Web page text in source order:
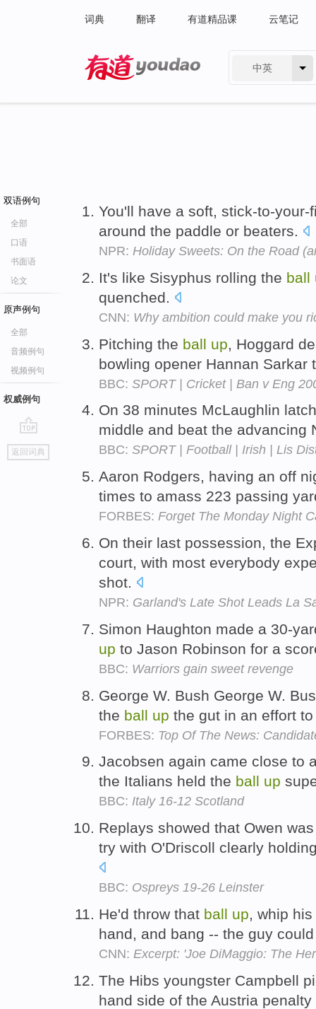
词典 翻译 有道精品课 云笔记
中英
双语例句
全部
口语
书面语
论文
原声例句
全部
音频例句
视频例句
权威例句
go
top
返回词典
You'll have a soft, stick-to-
around the paddle or beaters.
NPR: Holiday Sweets: On the Road
It's like Sisyphus rolling the ball
quenched.
CNN: Why ambition could make you
Pitching the ball up , Hoggard
bowling opener Hannan
BBC: SPORT | Cricket | Ban v Eng
On 38 minutes McLaughlin
middle and beat the advancing
BBC: SPORT | Football | Irish | Lis
Aaron Rodgers, having an off
times to amass 223 passing
FORBES: Forget The Monday Night
On their last possession, the
court, with most everybody
shot.
NPR: Garland's Late Shot Leads La
Simon Haughton made a 30-
up to Jason Robinson for a
BBC: Warriors gain sweet revenge
George W. Bush George W.
the ball up the gut in an effort
FORBES: Top Of The News:
Jacobsen again came close to
the Italians held the ball up
BBC: Italy 16-12 Scotland
Replays showed that Owen
try with O'Driscoll clearly
BBC: Ospreys 19-26 Leinster
He'd throw that ball up, whip
hand, and bang -- the guy
CNN: Excerpt: 'Joe DiMaggio: The
The Hibs youngster Campbell
hand side of the Austria